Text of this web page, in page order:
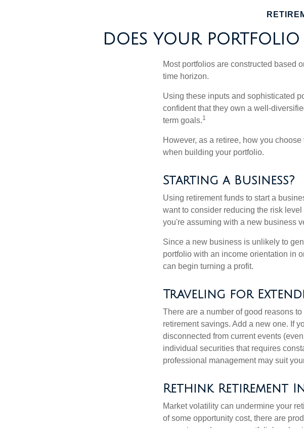
DOES YOUR PORTFOLIO
Most portfolios are constructed based
time horizon.
Using these inputs and sophisticated
confident that they own a well-
term goals.1
However, as a retiree, how you
when building your portfolio.
Starting a Business?
Using retirement funds to start a
want to consider reducing the risk
you're assuming with a new business
Since a new business is unlikely to
portfolio with an income orientation in
can begin turning a profit.
Traveling for
There are a number of good reasons
retirement savings. Add a new one. If
disconnected from current events
individual securities that requires
professional management may suit
Rethink Retirement
Market volatility can undermine your
of some opportunity cost, there are